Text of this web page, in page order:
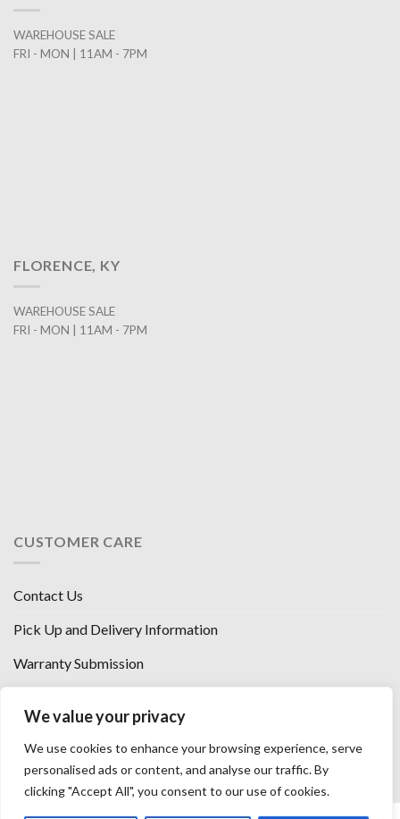
We value your privacy
We use cookies to enhance your browsing experience, serve
personalised ads or content, and analyse our traffic. By
clicking "Accept All", you consent to our use of cookies.
WAREHOUSE SALE
FRI - MON | 11AM - 7PM
FLORENCE, KY
WAREHOUSE SALE
FRI - MON | 11AM - 7PM
CUSTOMER CARE
Contact Us
Pick Up and Delivery Information
Warranty Submission
West Chester, Ohio
Florence, KY